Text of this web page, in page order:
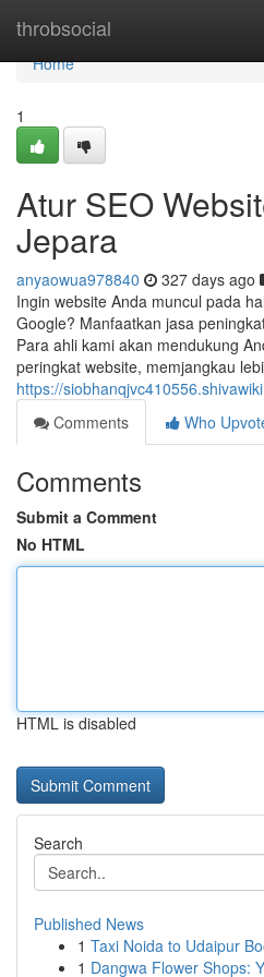
throbsocial
Home
Home
1
Atur SEO
Jepara
anyaowua978840 327 days ago
Ingin website Anda muncul pada
Google? Manfaatkan jasa
Para ahli kami akan mendukung
peringkat website, memjangkau
https://
Comments
Who
Comments
Submit a Comment
No HTML
HTML is disabled
Search
Published News
1 Taxi Noida to Udaipur
1 Dangwa Flower Shops: